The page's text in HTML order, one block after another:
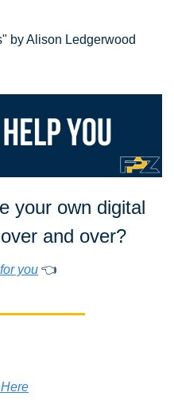
by Alison Ledgerwood
your own digital
and over?
you 👈